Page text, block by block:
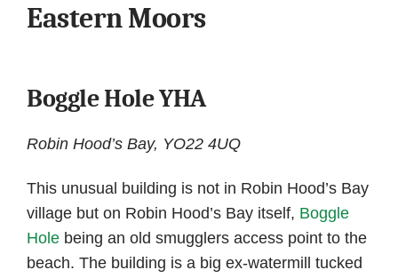
Eastern Moors
Boggle Hole YHA
Robin Hood’s Bay, YO22 4UQ
This unusual building is not in Robin Hood’s Bay
village but on Robin Hood’s Bay itself, Boggle
Hole being an old smugglers access point to the
beach. The building is a big ex-watermill tucked